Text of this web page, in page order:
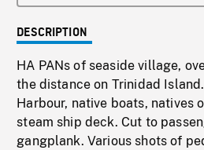
DESCRIPTION
HA PANs of seaside village,
the distance on Trinidad
Harbour, native boats, natives
steam ship deck. Cut to
gangplank. Various shots of